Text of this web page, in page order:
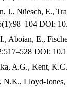
J., Nüesch, E.,
DOI:
Aboian, E.,
DOI:
A.G., Kent,
N.K., Lloyd-